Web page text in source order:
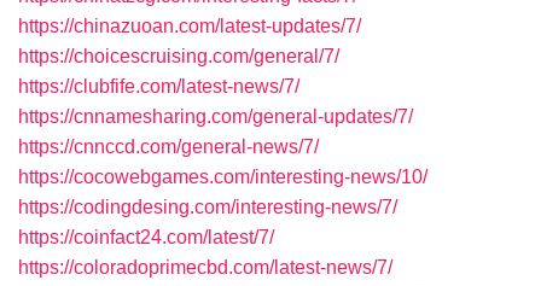
https://chinazuoan.com/latest-updates/7/
https://choicescruising.com/general/7/
https://clubfife.com/latest-news/7/
https://cnnamesharing.com/general-updates/7/
https://cnnccd.com/general-news/7/
https://cocowebgames.com/interesting-news/10/
https://codingdesing.com/interesting-news/7/
https://coinfact24.com/latest/7/
https://coloradoprimecbd.com/latest-news/7/